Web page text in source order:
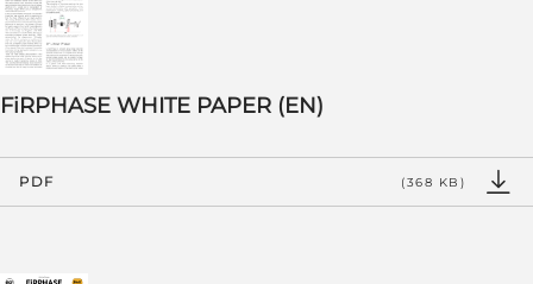
FiRPHASE WHITE PAPER (EN)
PDF (368 KB)